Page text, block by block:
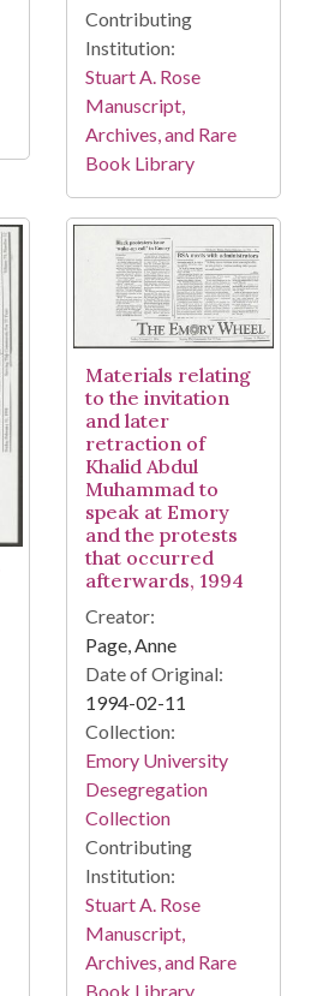
Contributing
Institution:
Stuart A. Rose
Manuscript,
Archives, and Rare
Book Library
Materials relating
to the invitation
and later
retraction of
Khalid Abdul
Muhammad to
speak at Emory
and the protests
that occurred
afterwards, 1994
Creator:
Page, Anne
Date of Original:
1994-02-11
Collection:
Emory University
Desegregation
Collection
Contributing
Institution:
Stuart A. Rose
Manuscript,
Archives, and Rare
Book Library